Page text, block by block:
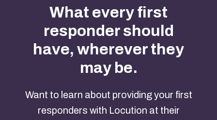
What every first
responder should
have, wherever they
may be.
Want to learn about providing your first
responders with Locution at their